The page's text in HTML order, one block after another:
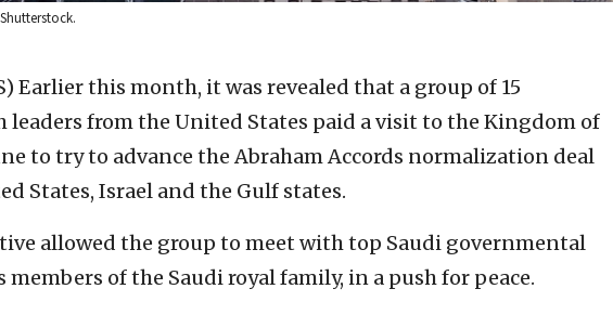
Earlier this month, it was revealed that a group of 15
leaders from the United States paid a visit to the Kingdom of
to try to advance the Abraham Accords normalization deal
States, Israel and the Gulf states.
allowed the group to meet with top Saudi governmental
members of the Saudi royal family, in a push for peace.